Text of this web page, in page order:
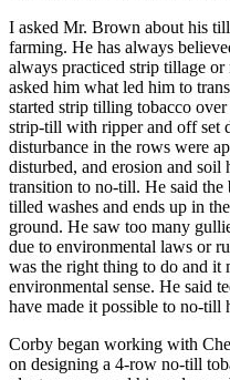
I asked Mr. Brown about his
farming. He has always
always practiced strip tillage
asked him what led him to
started strip tilling tobacco
strip-till with ripper and off set
disturbance in the rows were
disturbed, and erosion and
transition to no-till. He said the
tilled washes and ends up in
ground. He saw too many
due to environmental laws or
was the right thing to do and it
environmental sense. He said
have made it possible to no-till
Corby began working with
on designing a 4-row no-till